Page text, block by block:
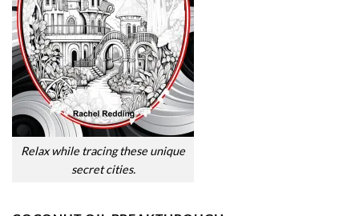
Relax while tracing these unique
secret cities.